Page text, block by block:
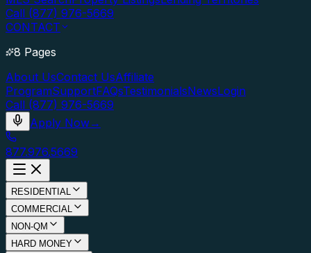
Call (877) 976-5669
CONTACT
8 Pages
About UsContact UsAffiliate
ProgramSupportFAQsTestimonialsNewsLogin
Call (877) 976-5669
Apply Now→
877.976.5669
RESIDENTIAL
COMMERCIAL
NON-QM
HARD MONEY